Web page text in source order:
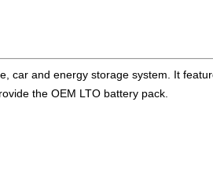
are available
ion,lipo
battery pack
car and energy storage system. It
the OEM LTO battery pack.